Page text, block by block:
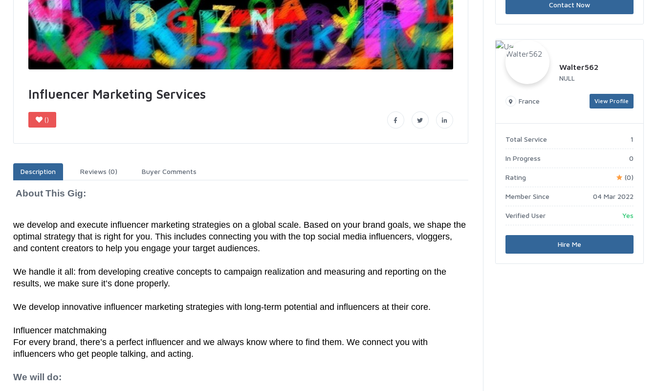
Influencer Marketing Services
()
Description Reviews (0) Buyer Comments
About This Gig:
we develop and execute influencer marketing strategies on a global scale. Based on your brand goals, we shape the
optimal strategy that is right for you. This includes connecting you with the top social media influencers, vloggers,
and content creators to help you engage your target audiences.
We handle it all: from developing creative concepts to campaign realization and measuring and reporting on the
results, we make sure it’s done properly.
We develop innovative influencer marketing strategies with long-term potential and influencers at their core.
Influencer matchmaking
For every brand, there’s a perfect influencer and we always know where to find them. We connect you with
influencers who get people talking, and acting.
We will do:
Contact Now
Walter562
NULL
France View Profile
Total Service 1
In Progress 0
Rating (0)
Member Since 04 Mar 2022
Verified User Yes
Hire Me